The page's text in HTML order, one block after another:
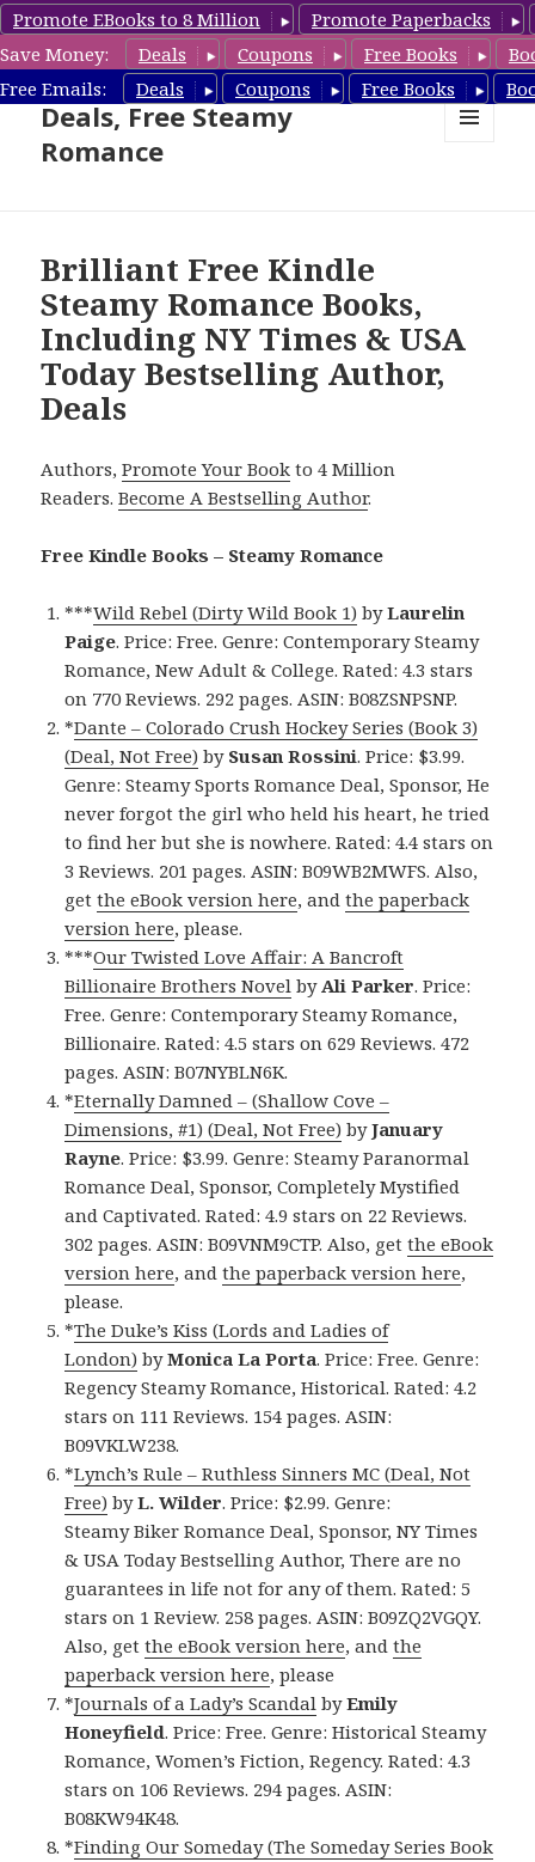
Promote EBooks to 8 Million
Promote Paperbacks
Save Money:
Deals Coupons Free Books
Free Emails:
Deals Coupons Free Books
Steamy Romance Book
Deals, Free Steamy
Romance
Brilliant Free Kindle
Steamy Romance Books,
Including NY Times & USA
Today Bestselling Author,
Deals
Authors,Promote Your Book to 4 Million
Readers.Become A Bestselling Author.
Free Kindle Books – Steamy Romance
***Wild Rebel (Dirty Wild Book 1) byLaurelin
Paige. Price: Free. Genre: Contemporary Steamy
Romance, New Adult & College. Rated: 4.3 stars
on 770 Reviews. 292 pages. ASIN: B08ZSNPSNP.
*Dante – Colorado Crush Hockey Series (Book 3)
(Deal, Not Free) by Susan Rossini. Price: $3.99.
Genre: Steamy Sports Romance Deal, Sponsor, He
never forgot the girl who held his heart, he tried
to find her but she is nowhere. Rated: 4.4 stars on
3 Reviews. 201 pages. ASIN: B09WB2MWFS. Also,
getthe eBook version here, andthe paperback
version here, please.
***Our Twisted Love Affair: A Bancroft
Billionaire Brothers Novel byAli Parker. Price:
Free. Genre: Contemporary Steamy Romance,
Billionaire. Rated: 4.5 stars on 629 Reviews. 472
pages. ASIN: B07NYBLN6K.
*Eternally Damned – (Shallow Cove –
Dimensions, #1) (Deal, Not Free) byJanuary
Rayne. Price: $3.99. Genre: Steamy Paranormal
Romance Deal, Sponsor, Completely Mystified
and Captivated. Rated: 4.9 stars on 22 Reviews.
302 pages. ASIN: B09VNM9CTP. Also, getthe eBook
version here, andthe paperback version here,
please.
*The Duke’s Kiss (Lords and Ladies of
London) byMonica La Porta. Price: Free. Genre:
Regency Steamy Romance, Historical. Rated: 4.2
stars on 111 Reviews. 154 pages. ASIN:
B09VKLW238.
*Lynch’s Rule – Ruthless Sinners MC (Deal, Not
Free) byL. Wilder. Price: $2.99. Genre:
Steamy Biker Romance Deal, Sponsor, NY Times
& USA Today Bestselling Author, There are no
guarantees in life not for any of them. Rated: 5
stars on 1 Review. 258 pages. ASIN: B09ZQ2VGQY.
Also, getthe eBook version here, andthe
paperback version here, please
*Journals of a Lady’s Scandal byEmily
Honeyfield. Price: Free. Genre: Historical Steamy
Romance, Women’s Fiction, Regency. Rated: 4.3
stars on 106 Reviews. 294 pages. ASIN:
B08KW94K48.
*Finding Our Someday (The Someday Series Book